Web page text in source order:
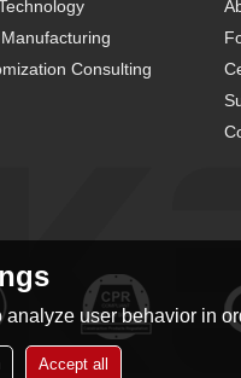
Consulting
user behavior in
Accept all